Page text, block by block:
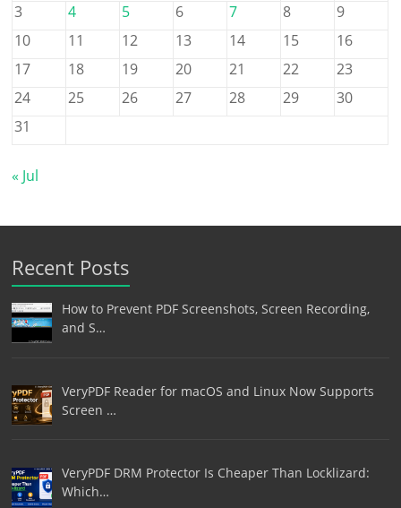
3
4 5 6 7 8
9
10
11 12 13 14 15
16
17
18 19 20 21 22
23
24
25 26 27 28 29
30
31
« Jul
Recent Posts
How to Prevent PDF Screenshots, Screen Recording,
and S…
VeryPDF Reader for macOS and Linux Now Supports
Screen …
VeryPDF DRM Protector Is Cheaper Than Locklizard:
Which…